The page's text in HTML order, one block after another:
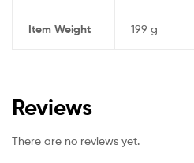
Item Weight 199 g
Reviews
There are no reviews yet.